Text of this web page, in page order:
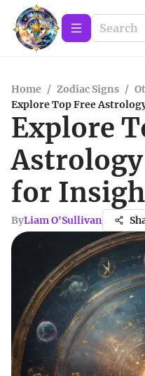
Home / Zodiac Signs /
Explore Top Free
Explore
for
ByLiam O'Sullivan